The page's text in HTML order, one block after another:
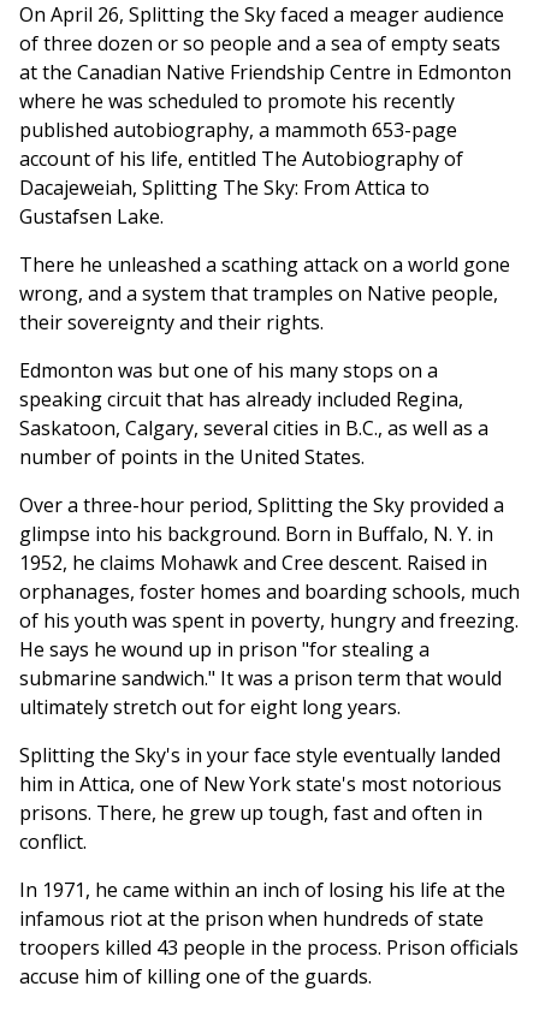
On April 26, Splitting the Sky faced a meager audience
of three dozen or so people and a sea of empty seats
at the Canadian Native Friendship Centre in Edmonton
where he was scheduled to promote his recently
published autobiography, a mammoth 653-page
account of his life, entitled The Autobiography of
Dacajeweiah, Splitting The Sky: From Attica to
Gustafsen Lake.
There he unleashed a scathing attack on a world gone
wrong, and a system that tramples on Native people,
their sovereignty and their rights.
Edmonton was but one of his many stops on a
speaking circuit that has already included Regina,
Saskatoon, Calgary, several cities in B.C., as well as a
number of points in the United States.
Over a three-hour period, Splitting the Sky provided a
glimpse into his background. Born in Buffalo, N. Y. in
1952, he claims Mohawk and Cree descent. Raised in
orphanages, foster homes and boarding schools, much
of his youth was spent in poverty, hungry and freezing.
He says he wound up in prison "for stealing a
submarine sandwich." It was a prison term that would
ultimately stretch out for eight long years.
Splitting the Sky's in your face style eventually landed
him in Attica, one of New York state's most notorious
prisons. There, he grew up tough, fast and often in
conflict.
In 1971, he came within an inch of losing his life at the
infamous riot at the prison when hundreds of state
troopers killed 43 people in the process. Prison officials
accuse him of killing one of the guards.